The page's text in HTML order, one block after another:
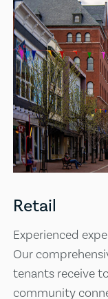
Retail
Experienced
Our
tenants receive
community